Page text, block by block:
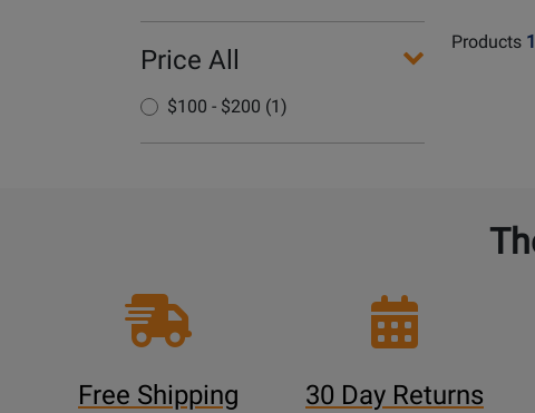
Price All
$100 - $200 (1)
Products 1
Free Shipping 30 Day Returns